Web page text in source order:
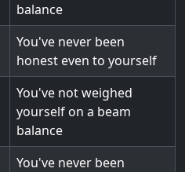
balance
You've never been
honest even to yourself
You've not weighed
yourself on a beam
balance
You've never been